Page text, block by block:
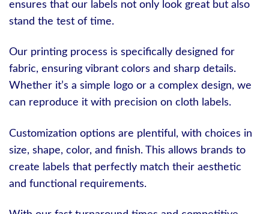
ensures that our labels not only look great but also
stand the test of time.
Our printing process is specifically designed for
fabric, ensuring vibrant colors and sharp details.
Whether it’s a simple logo or a complex design, we
can reproduce it with precision on cloth labels.
Customization options are plentiful, with choices in
size, shape, color, and finish. This allows brands to
create labels that perfectly match their aesthetic
and functional requirements.